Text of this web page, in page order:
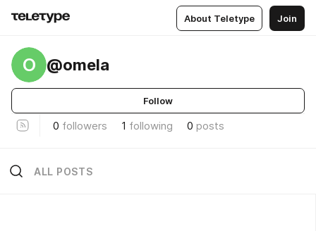
About Teletype Join
O @omela
Follow
0 followers 1 following 0 posts
ALL POSTS